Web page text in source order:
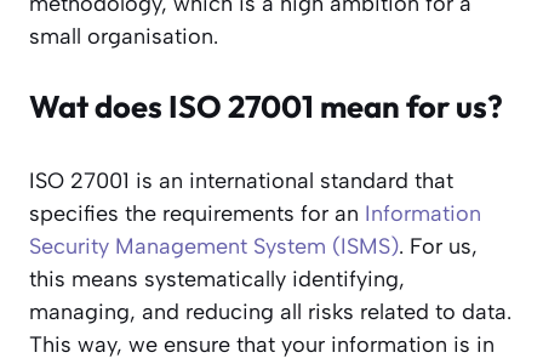
small organisation.
Wat does ISO 27001 mean for us?
ISO 27001 is an international standard that
specifies the requirements for an Information
Security Management System (ISMS). For us,
this means systematically identifying,
managing, and reducing all risks related to data.
This way, we ensure that your information is in